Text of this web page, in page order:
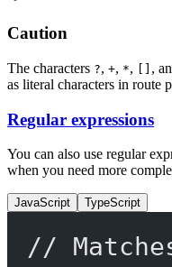
Caution
The characters ?, +, *, ,
as literal characters in route
Regular expressions
You can also use regular
when you need more
JavaScript TypeScript
//